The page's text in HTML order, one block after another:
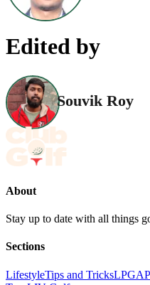
Edited by
Souvik Roy
About
Stay up to date with all things
Sections
LifestyleTips and TricksLPGA